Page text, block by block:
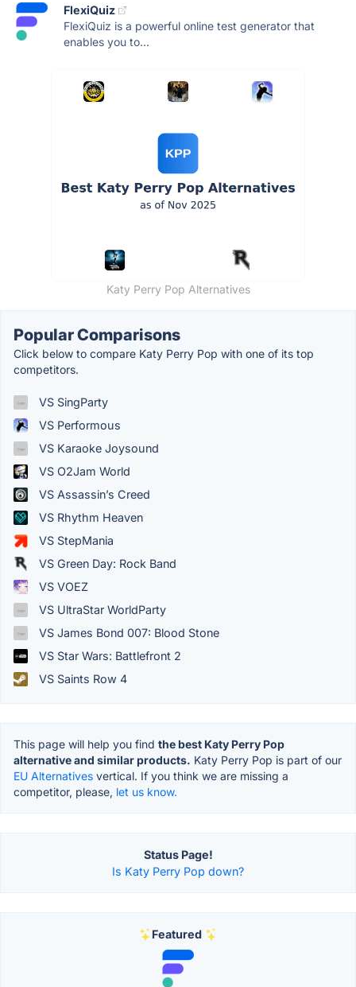
FlexiQuiz
FlexiQuiz is a powerful online test generator that
enables you to...
Katy Perry Pop Alternatives
Popular Comparisons
Click below to compare Katy Perry Pop with one of its top
competitors.
VS SingParty
VS Performous
VS Karaoke Joysound
VS O2Jam World
VS Assassin’s Creed
VS Rhythm Heaven
VS StepMania
VS Green Day: Rock Band
VS VOEZ
VS UltraStar WorldParty
VS James Bond 007: Blood Stone
VS Star Wars: Battlefront 2
VS Saints Row 4
This page will help you find the best Katy Perry Pop
alternative and similar products. Katy Perry Pop is part of our
EU Alternatives vertical. If you think we are missing a
competitor, please, let us know.
Status Page!
Is Katy Perry Pop down?
Featured